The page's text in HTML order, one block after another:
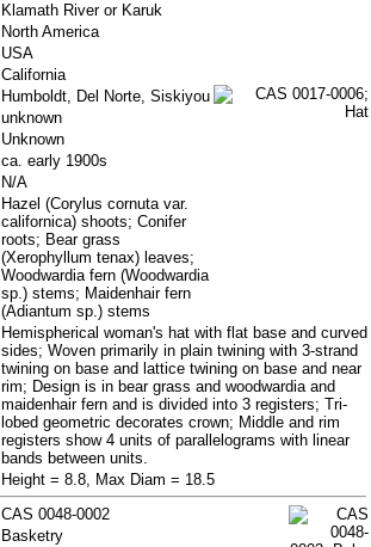
Klamath River or Karuk
North America
USA
California
Humboldt, Del Norte, Siskiyou
unknown
Unknown
ca. early 1900s
N/A
Hazel (Corylus cornuta var.
californica) shoots; Conifer
roots; Bear grass
(Xerophyllum tenax) leaves;
Woodwardia fern (Woodwardia
sp.) stems; Maidenhair fern
(Adiantum sp.) stems
Hemispherical woman's hat with flat base and curved
sides; Woven primarily in plain twining with 3-strand
twining on base and lattice twining on base and near
rim; Design is in bear grass and woodwardia and
maidenhair fern and is divided into 3 registers; Tri-
lobed geometric decorates crown; Middle and rim
registers show 4 units of parallelograms with linear
bands between units.
Height = 8.8, Max Diam = 18.5
CAS 0048-0002
Basketry